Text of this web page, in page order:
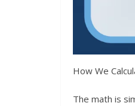
How We
The math is